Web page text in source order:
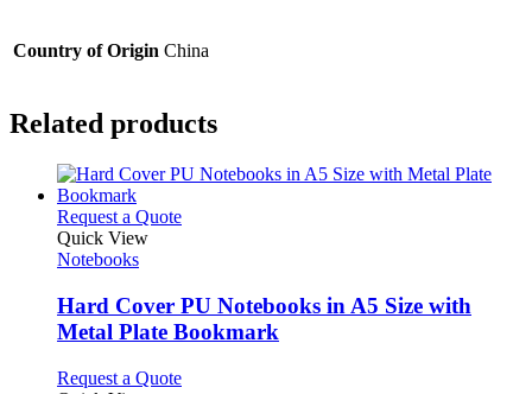
Country of Origin China
Related products
Request a QuoteThis
variants.
The
options
be
Quick View
Notebooks
Hard Cover PU Notebooks in A5 Size with
Metal Plate Bookmark
Request a QuoteThis